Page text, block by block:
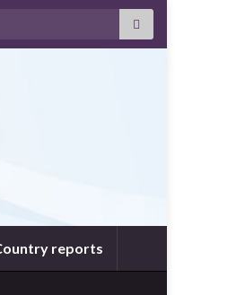
reports